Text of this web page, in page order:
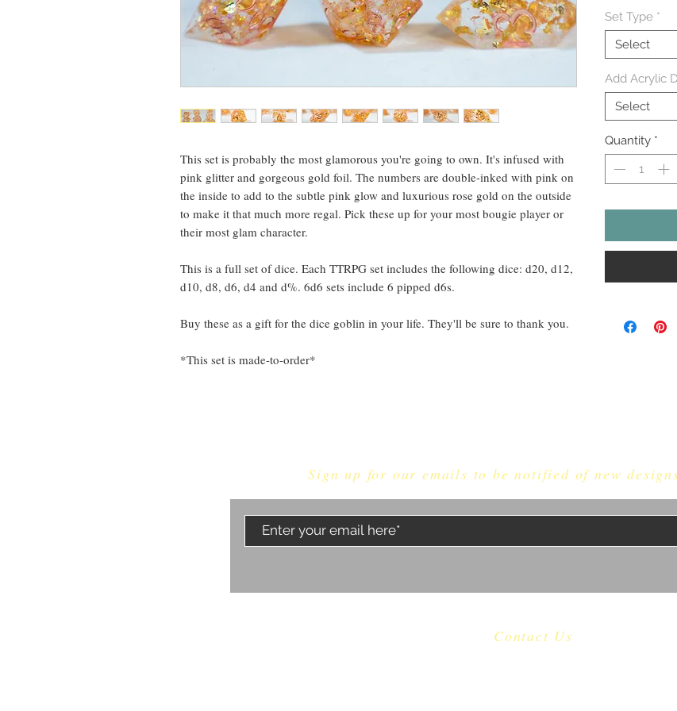
This set is probably the most glamorous you're going to own. It's infused with
pink glitter and gorgeous gold foil. The numbers are double-inked with pink on
the inside to add to the subtle pink glow and luxurious rose gold on the outside
to make it that much more regal. Pick these up for your most bougie player or
their most glam character.
This is a full set of dice. Each TTRPG set includes the following dice: d20, d12,
d10, d8, d6, d4 and d%. 6d6 sets include 6 pipped d6s.
Buy these as a gift for the dice goblin in your life. They'll be sure to thank you.
*This set is made-to-order*
Set Type *
Select
Add Acrylic
Select
Quantity *
Sign up for our emails to be notified of new
Contact Us